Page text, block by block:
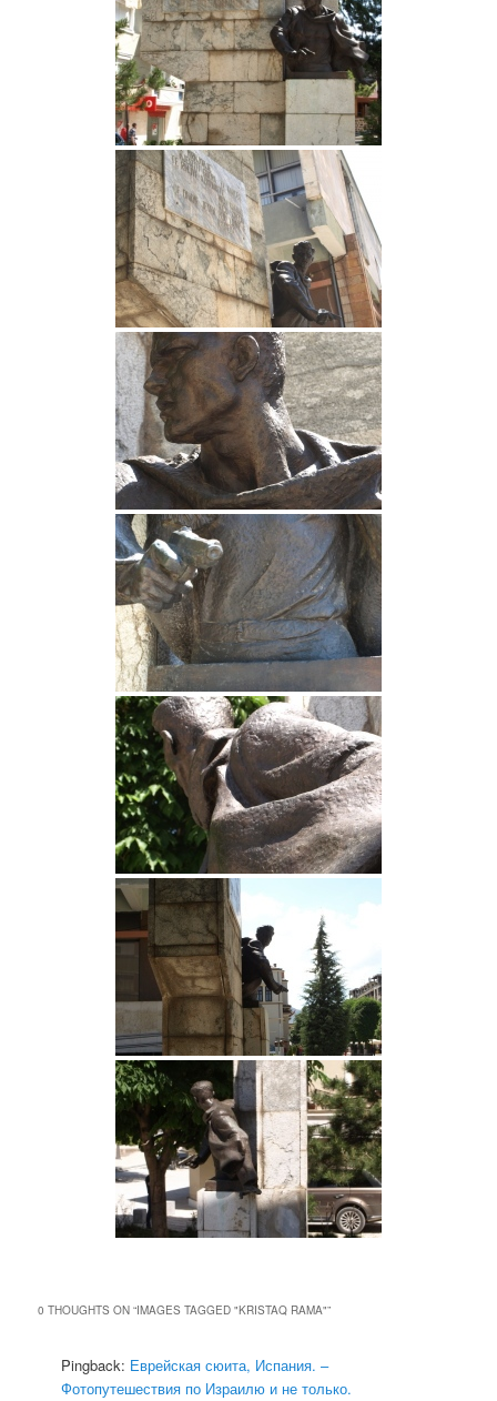
0 THOUGHTS ON “IMAGES TAGGED "KRISTAQ RAMA"”
Pingback: Еврейская сюита, Испания. –
Фотопутешествия по Израилю и не только.